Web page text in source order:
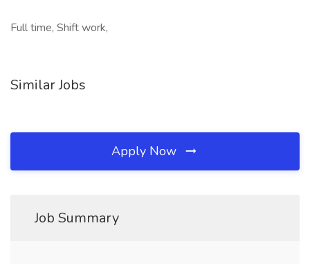
Full time, Shift work,
Similar Jobs
Apply Now
Job Summary